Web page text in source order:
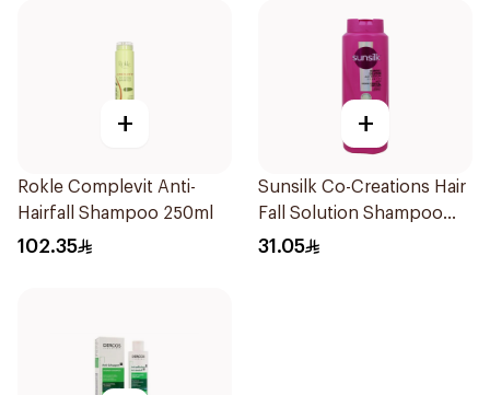
+
Rokle Complevit Anti-
Hairfall Shampoo 250ml
102.35
+
Sunsilk Co-Creations Hair
Fall Solution Shampoo
700Ml
31.05